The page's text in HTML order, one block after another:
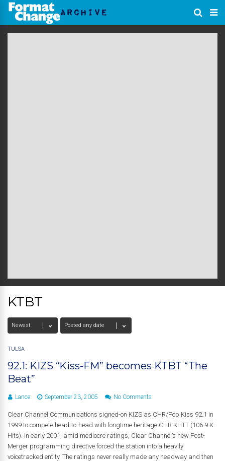
KTBT
TULSA
92.1: KIZS “Kiss-FM” becomes KTBT “The
Beat”
Lance September 23, 2005 No Comments
Clear Channel Communications signed-on KIZS as CHR/Pop Kiss 92.1 in
1999 to compete head-to-head with longtime heritage CHR KHTT (106.9 K-
Hits). In early 2001, amid mediocre ratings, Clear Channel’s new Post-
Merger programming directive forced the station into a heavily
voicetracked entity. The ratings never really made any headway and then